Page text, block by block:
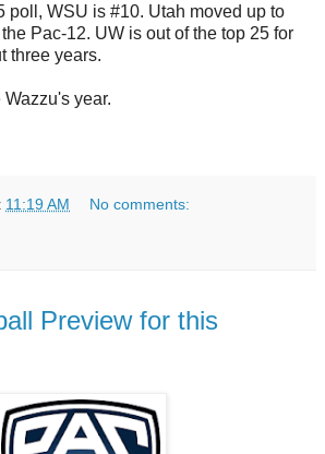
poll, WSU is #10. Utah moved up to
Pac-12. UW is out of the top 25 for
three years.
year.
11:19 AM No comments:
Preview for this